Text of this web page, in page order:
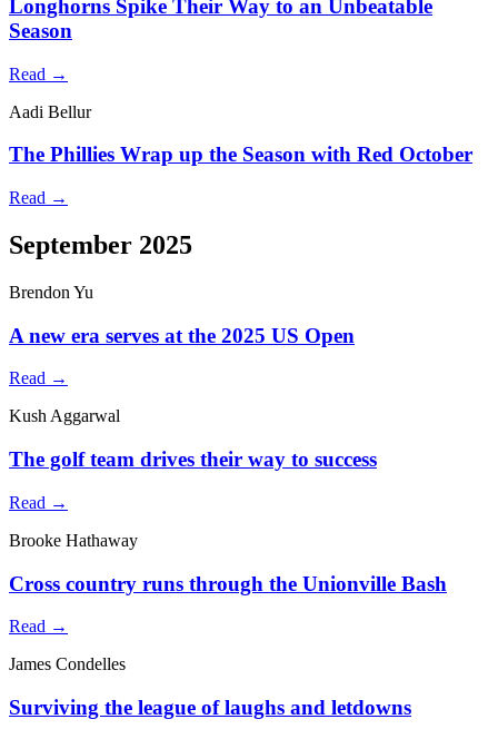
Longhorns Spike Their Way to an Unbeatable
Season
Read →
Aadi Bellur
The Phillies Wrap up the Season with Red October
Read →
September 2025
Brendon Yu
A new era serves at the 2025 US Open
Read →
Kush Aggarwal
The golf team drives their way to success
Read →
Brooke Hathaway
Cross country runs through the Unionville Bash
Read →
James Condelles
Surviving the league of laughs and letdowns